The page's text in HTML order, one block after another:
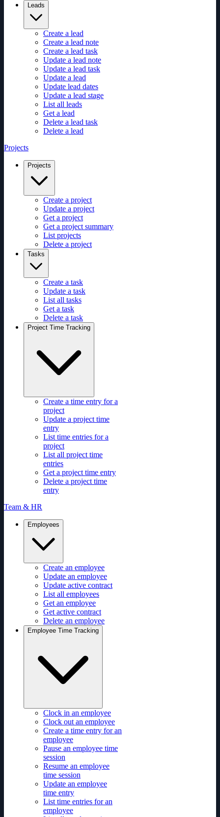
Leads
Create a lead
Create a lead note
Create a lead task
Update a lead note
Update a lead task
Update a lead
Update lead dates
Update a lead stage
List all leads
Get a lead
Delete a lead task
Delete a lead
Projects
Projects
Create a project
Update a project
Get a project
Get a project summary
List projects
Delete a project
Tasks
Create a task
Update a task
List all tasks
Get a task
Delete a task
Project Time Tracking
Create a time entry for a
project
Update a project time
entry
List time entries for a
project
List all project time
entries
Get a project time entry
Delete a project time
entry
Team & HR
Employees
Create an employee
Update an employee
Update active contract
List all employees
Get an employee
Get active contract
Delete an employee
Employee Time Tracking
Clock in an employee
Clock out an employee
Create a time entry for an
employee
Pause an employee time
session
Resume an employee
time session
Update an employee
time entry
List time entries for an
employee